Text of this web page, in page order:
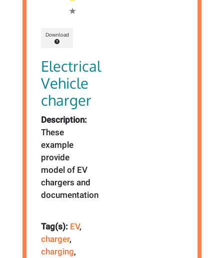
Download
Electrical
Vehicle
charger
Description:
These
example
provide
model of EV
chargers and
documentation
Tag(s): EV,
charger,
charging,